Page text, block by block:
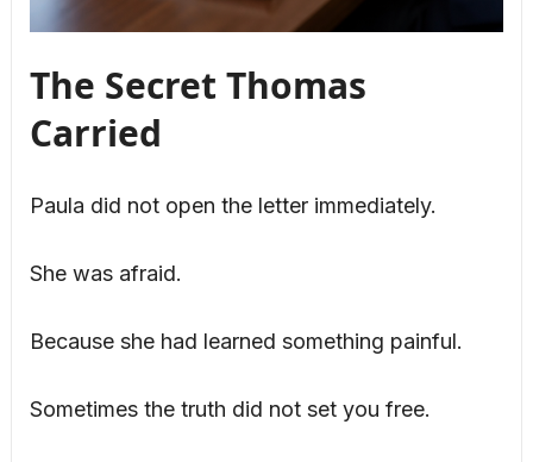
The Secret Thomas
Carried
Paula did not open the letter immediately.
She was afraid.
Because she had learned something painful.
Sometimes the truth did not set you free.